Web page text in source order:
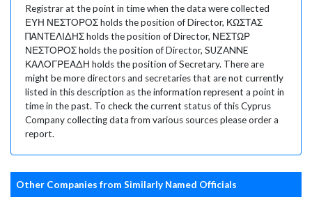
Registrar at the point in time when the data were collected
ΕΥΗ ΝΕΣΤΟΡΟΣ holds the position of Director, ΚΩΣΤΑΣ
ΠΑΝΤΕΛΙΔΗΣ holds the position of Director, ΝΕΣΤΩΡ
ΝΕΣΤΟΡΟΣ holds the position of Director, SUZANNE
ΚΑΛΟΓΡΕΑΔΗ holds the position of Secretary. There are
might be more directors and secretaries that are not currently
listed in this description as the information represent a point in
time in the past. To check the current status of this Cyprus
Company collecting data from various sources please order a
report.
Other Companies from Similarly Named Officials